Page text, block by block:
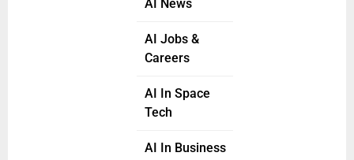
AI News
AI Jobs &
Careers
AI In Space
Tech
AI In Business